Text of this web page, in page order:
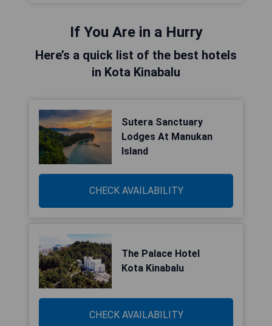
If You Are in a Hurry
Here’s a quick list of the best hotels
in Kota Kinabalu
Sutera Sanctuary
Lodges At Manukan
Island
CHECK AVAILABILITY
The Palace Hotel
Kota Kinabalu
CHECK AVAILABILITY